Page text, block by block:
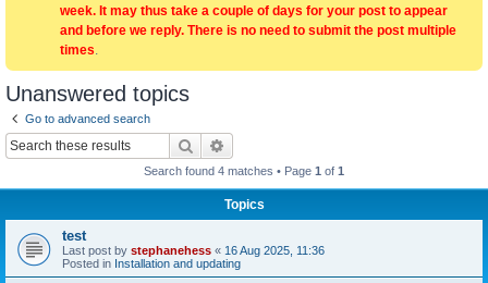
week. It may thus take a couple of days for your post to appear
and before we reply. There is no need to submit the post multiple
times.
Unanswered topics
Go to advanced search
Search
Search found 4 matches • Page 1 of 1
Topics
test
Last post by stephanehess « 16 Aug 2025, 11:36
Posted in Installation and updating